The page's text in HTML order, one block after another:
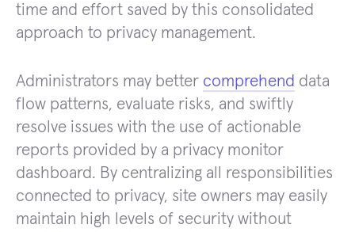
time and effort saved by this consolidated
approach to privacy management.
Administrators may better comprehend data
flow patterns, evaluate risks, and swiftly
resolve issues with the use of actionable
reports provided by a privacy monitor
dashboard. By centralizing all responsibilities
connected to privacy, site owners may easily
maintain high levels of security without